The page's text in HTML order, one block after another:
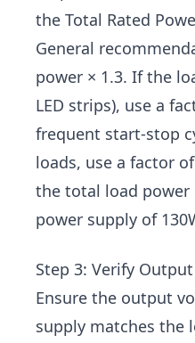
the Total Rated
General
power × 1.3. If the
LED strips), use a
frequent start-stop
loads, use a factor
the total load power
power supply of
Step 3: Verify
Ensure the output
supply matches the